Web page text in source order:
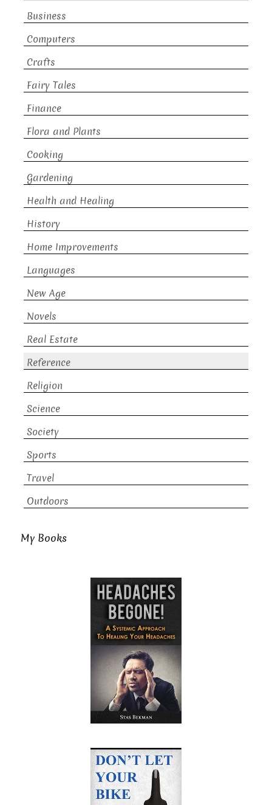
Business
Computers
Crafts
Fairy Tales
Finance
Flora and Plants
Cooking
Gardening
Health and Healing
History
Home Improvements
Languages
New Age
Novels
Real Estate
Reference
Religion
Science
Society
Sports
Travel
Outdoors
My Books